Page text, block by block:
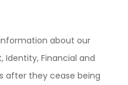
about our
Financial and
after they cease being